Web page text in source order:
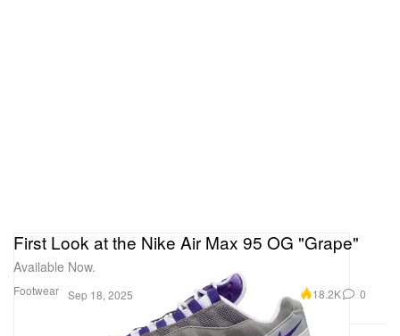
Footwear
First Look at the Nike Air Max 95 OG "Grape"
Available Now.
Sep 18, 2025 18.2K 0